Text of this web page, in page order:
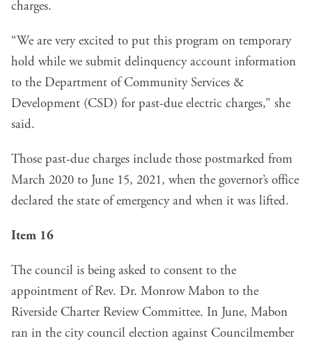
charges.
“We are very excited to put this program on temporary
hold while we submit delinquency account information
to the Department of Community Services &
Development (CSD) for past-due electric charges,” she
said.
Those past-due charges include those postmarked from
March 2020 to June 15, 2021, when the governor’s office
declared the state of emergency and when it was lifted.
Item 16
The council is being asked to consent to the
appointment of Rev. Dr. Monrow Mabon to the
Riverside Charter Review Committee. In June, Mabon
ran in the city council election against Councilmember